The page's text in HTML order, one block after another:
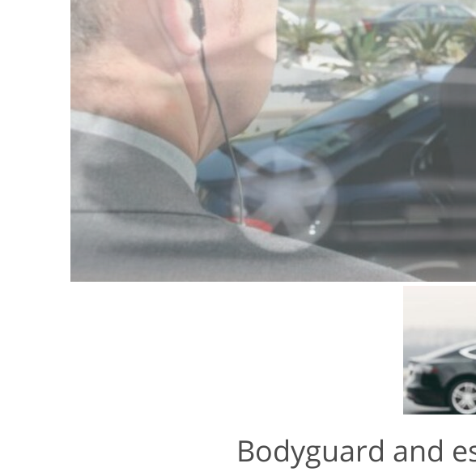
Bodyguard and